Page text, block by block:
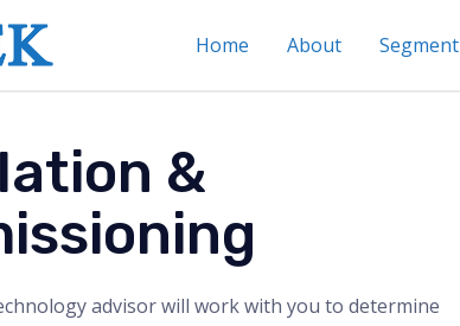
Home About Segment
&
advisor will work with you to determine